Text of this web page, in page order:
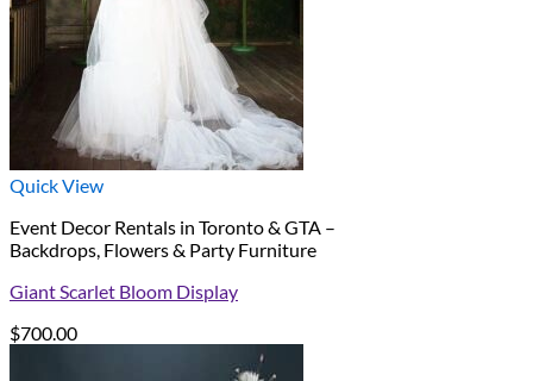
Quick View
Event Decor Rentals in Toronto & GTA –
Backdrops, Flowers & Party Furniture
Giant Scarlet Bloom Display
$700.00